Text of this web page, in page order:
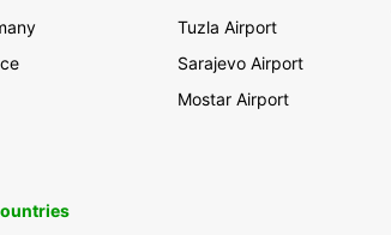
Tuzla Airport
Sarajevo Airport
Mostar Airport